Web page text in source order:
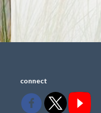
connect